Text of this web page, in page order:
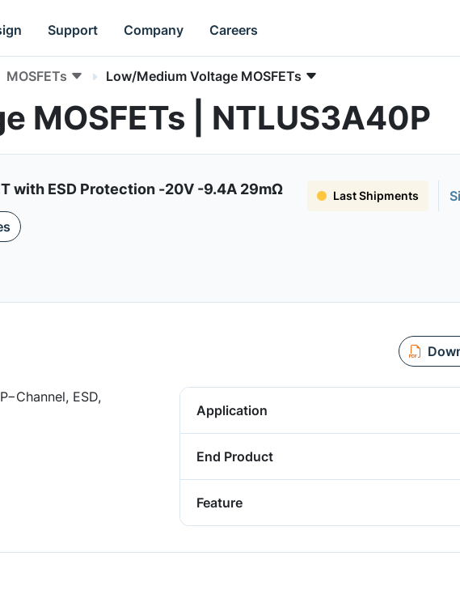
Support Company Careers
MOSFETs Low/Medium Voltage MOSFETs
MOSFETs | NTLUS3A40P
with ESD Protection -20V -9.4A 29mΩ Last Shipments
ESD,
Application
End Product
Feature